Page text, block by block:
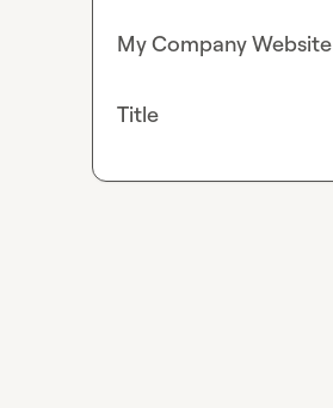
My Company Website
Title